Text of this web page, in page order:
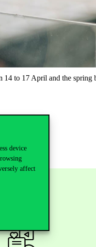
device
affect
14 to 17 April and the